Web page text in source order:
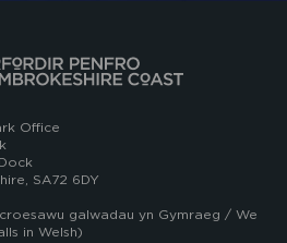
Office
SA72 6DY
galwadau yn Gymraeg / We
in Welsh)